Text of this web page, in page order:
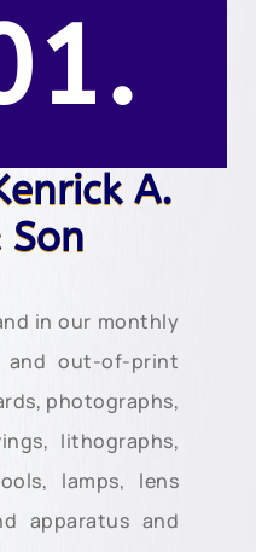
A.
in our monthly
and out-of-print
photographs,
lithographs,
lamps, lens
apparatus and